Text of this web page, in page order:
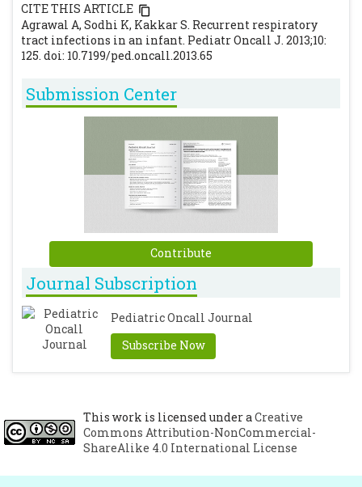
CITE THIS ARTICLE
Agrawal A, Sodhi K, Kakkar S. Recurrent respiratory
tract infections in an infant. Pediatr Oncall J. 2013;10:
125. doi: 10.7199/ped.oncall.2013.65
Submission Center
Contribute
Journal Subscription
Pediatric Oncall Journal
Subscribe Now
This work is licensed under aCreative
Commons Attribution-NonCommercial-
ShareAlike 4.0 International License